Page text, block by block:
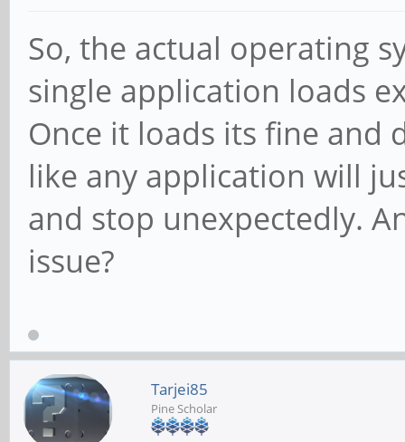
So, the actual operating
single application loads
Once it loads its fine and
like any application will
and stop unexpectedly.
issue?
Tarjei85
Pine Scholar